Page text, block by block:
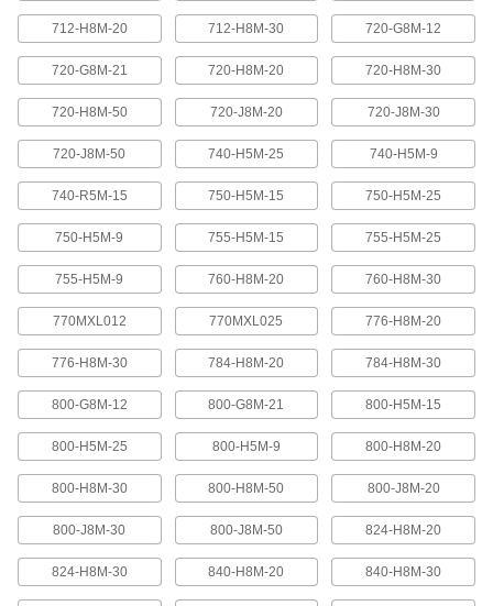
high strength, low stretch, and excellent shock
81 products
XL Series Dust-Free Timing Belts
Abrasion-resistant urethane means these belts
2 products
XL Series Timing Belts with Teeth on
Both Sides
Often used in reversing and serpentine drive
systems, teeth on both sides allow you to rotate
6 products
Belt Accessories
V-Belt and Pulley Trade Size Identifiers
Measure V-belt cross sections and pulley
V-Belt Trade Number Identifiers
712-H8M-20 712-H8M-30 720-G8M-12
720-G8M-21 720-H8M-20 720-H8M-30
720-H8M-50 720-J8M-20 720-J8M-30
720-J8M-50 740-H5M-25 740-H5M-9
740-R5M-15 750-H5M-15 750-H5M-25
750-H5M-9 755-H5M-15 755-H5M-25
755-H5M-9 760-H8M-20 760-H8M-30
770MXL012 770MXL025 776-H8M-20
776-H8M-30 784-H8M-20 784-H8M-30
800-G8M-12 800-G8M-21 800-H5M-15
800-H5M-25 800-H5M-9 800-H8M-20
800-H8M-30 800-H8M-50 800-J8M-20
800-J8M-30 800-J8M-50 824-H8M-20
824-H8M-30 840-H8M-20 840-H8M-30